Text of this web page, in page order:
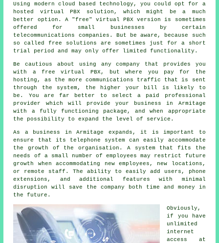
Using modern cloud based technology, you could opt for a
hosted virtual PBX solution, which might be a much
better option. A "free" virtual PBX version is sometimes
offered for small businesses by certain
telecommunications companies. But be aware, because such
so called free solutions are sometimes just for a short
trial period and may only offer limited functionality.
Be cautious about using any company that provides you
with a free virtual PBX, but where you pay for the
hosting, as the more communications traffic that is sent
through the system, the higher your bill is likely to
be. You are far better to select a paid professional
provider which will provide your business in Armitage
with a fully functioning package, and when appropriate
the possibility to expand the level of service.
As a business in Armitage expands, it is important to
ensure that its telephone system can easily accommodate
the growth of the organisation. A system that fits the
needs of a small number of employees may restrict future
growth when accommodating new employees, new locations,
or remote staff. The ability to easily add users, phone
extensions, and additional features with minimal
disruption will save the company both time and money in
the future.
Obviously,
if you have
unlimited
internet
access at